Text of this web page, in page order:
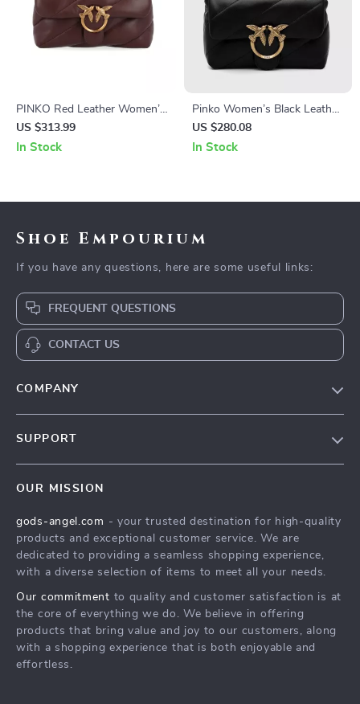
PINKO Red Leather Women’s
Bag
US $313.99
In Stock
Pinko Women’s Black Leather
Shoulder Bag
US $280.08
In Stock
Shoe Empourium
If you have any questions, here are some useful links:
FREQUENT QUESTIONS
CONTACT US
COMPANY
Press
Influencers
Investor Relations
Partners
Sustainability
SUPPORT
FAQ
Returns Center
Payment Methods
OUR MISSION
gods-angel.com - your trusted destination for high-quality
products and exceptional customer service. We are
dedicated to providing a seamless shopping experience,
with a diverse selection of items to meet all your needs.
Our commitment to quality and customer satisfaction is at
the core of everything we do. We believe in offering
products that bring value and joy to our customers, along
with a shopping experience that is both enjoyable and
effortless.